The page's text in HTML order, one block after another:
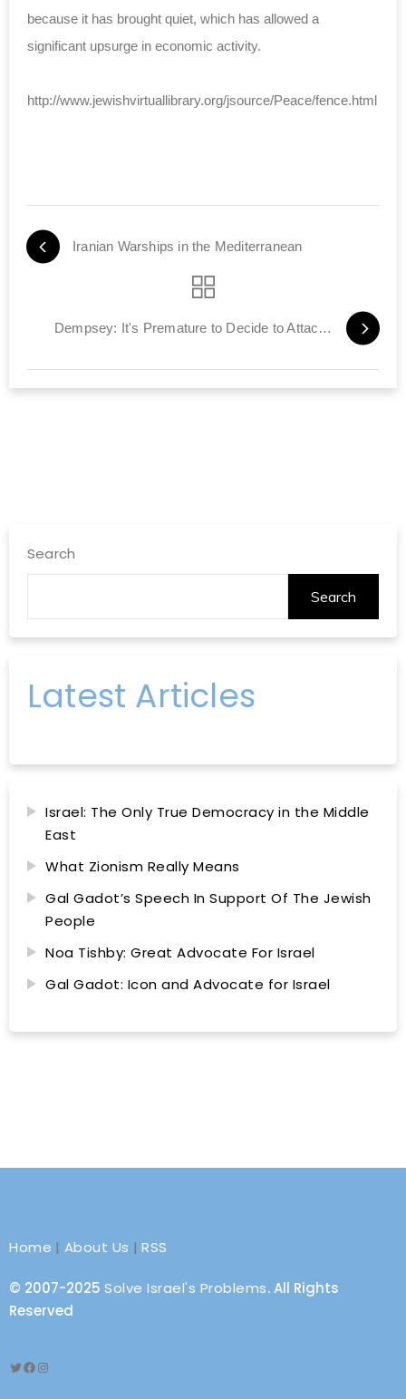
because it has brought quiet, which has allowed a
significant upsurge in economic activity.
http://www.jewishvirtuallibrary.org/jsource/Peace/fence.html
Iranian Warships in the Mediterranean
Dempsey: It's Premature to Decide to Attack Iran
Search
Search
Latest Articles
Israel: The Only True Democracy in the Middle
East
What Zionism Really Means
Gal Gadot’s Speech In Support Of The Jewish
People
Noa Tishby: Great Advocate For Israel
Gal Gadot: Icon and Advocate for Israel
Home | About Us |RSS
© 2007-2025 Solve Israel's Problems. All Rights
Reserved
Twitter
Facebook